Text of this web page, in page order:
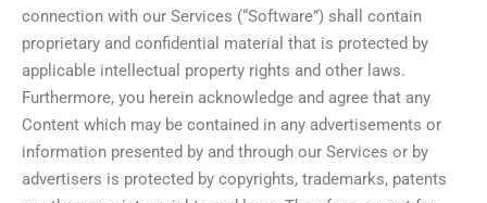
connection with our Services (“Software”) shall contain
proprietary and confidential material that is protected by
applicable intellectual property rights and other laws.
Furthermore, you herein acknowledge and agree that any
Content which may be contained in any advertisements or
information presented by and through our Services or by
advertisers is protected by copyrights, trademarks, patents